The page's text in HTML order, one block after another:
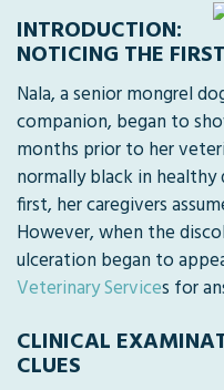
INTRODUCTION:
NOTICING THE
Nala, a senior mongrel
companion, began to
months prior to her
normally black in healthy
first, her caregivers
However, when the
ulceration began to
Veterinary Services for
CLINICAL
CLUES